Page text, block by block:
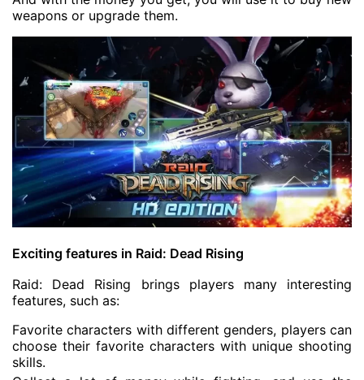
weapons or upgrade them.
Exciting features in Raid: Dead Rising
Raid: Dead Rising brings players many interesting
features, such as:
Favorite characters with different genders, players can
choose their favorite characters with unique shooting
skills.